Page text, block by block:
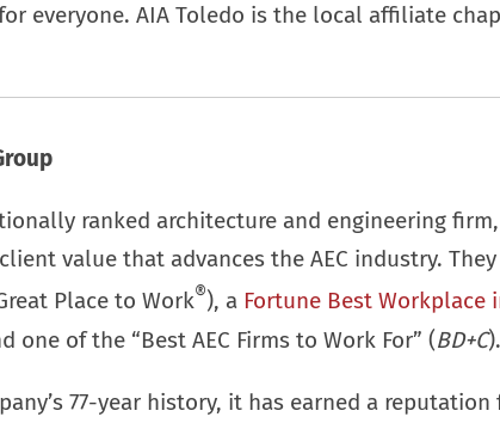
everyone. AIA Toledo is the local affiliate
ranked architecture and engineering
value that advances the AEC industry. They
Place to Work®), a Fortune Best Workplace
one of the “Best AEC Firms to Work For” (BD+C).
77-year history, it has earned a